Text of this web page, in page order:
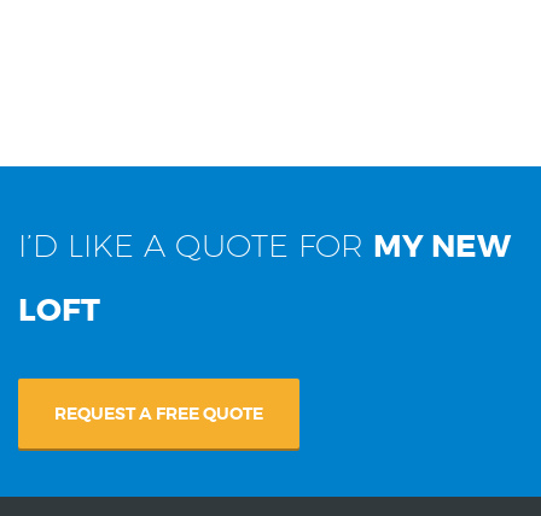
I’D LIKE A QUOTE FOR MY NEW
LOFT
REQUEST A FREE QUOTE